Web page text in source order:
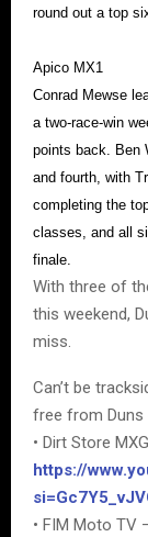
round out a top
Apico MX1
Conrad Mewse
a two-race-win
points back. Ben
and fourth, with
completing the
classes, and all
finale.
With three of
this weekend,
miss.
Can’t be
free from Duns
• Dirt Store
https://
• FIM Moto TV